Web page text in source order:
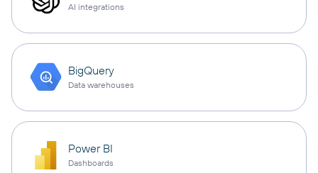
AI integrations
BigQuery
Data warehouses
Power BI
Dashboards